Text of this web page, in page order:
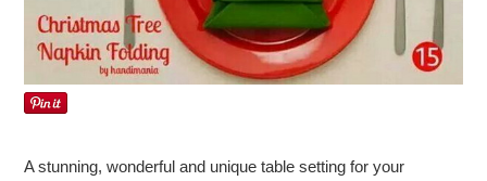
A stunning, wonderful and unique table setting for your